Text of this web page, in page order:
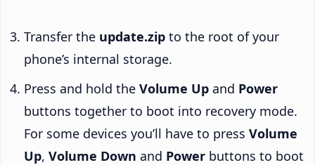
Transfer the update.zip to the root of your
phone’s internal storage.
Press and hold the Volume Up and Power
buttons together to boot into recovery mode.
For some devices you’ll have to press Volume
Up, Volume Down and Power buttons to boot